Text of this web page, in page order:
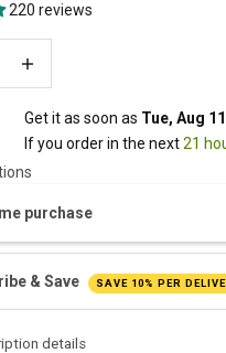
220 reviews
Get it as soon as Tue, Aug 11
If you order in the next 21
purchase
& Save SAVE 10% PER
details